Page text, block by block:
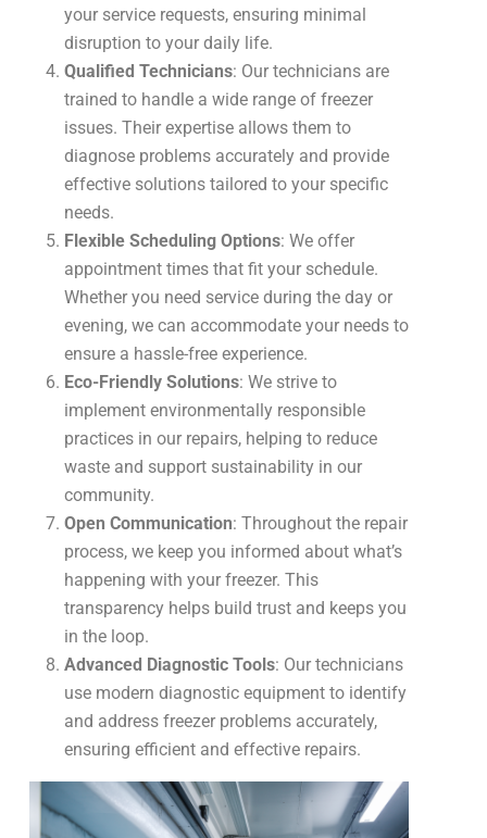
your service requests, ensuring minimal
disruption to your daily life.
Qualified Technicians: Our technicians are
trained to handle a wide range of freezer
issues. Their expertise allows them to
diagnose problems accurately and provide
effective solutions tailored to your specific
needs.
Flexible Scheduling Options: We offer
appointment times that fit your schedule.
Whether you need service during the day or
evening, we can accommodate your needs to
ensure a hassle-free experience.
Eco-Friendly Solutions: We strive to
implement environmentally responsible
practices in our repairs, helping to reduce
waste and support sustainability in our
community.
Open Communication: Throughout the repair
process, we keep you informed about what’s
happening with your freezer. This
transparency helps build trust and keeps you
in the loop.
Advanced Diagnostic Tools: Our technicians
use modern diagnostic equipment to identify
and address freezer problems accurately,
ensuring efficient and effective repairs.